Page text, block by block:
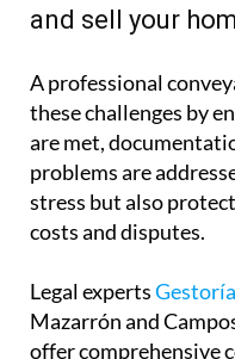
and sell your
A professional
these challenges by
are met,
problems are
stress but also
costs and disputes.
Legal experts
Mazarrón and
offer comprehensive